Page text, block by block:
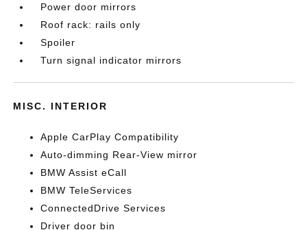
Power door mirrors
Roof rack: rails only
Spoiler
Turn signal indicator mirrors
MISC. INTERIOR
Apple CarPlay Compatibility
Auto-dimming Rear-View mirror
BMW Assist eCall
BMW TeleServices
ConnectedDrive Services
Driver door bin